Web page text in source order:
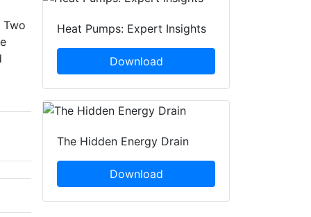
Heat Pumps: Expert Insights
Download
The Hidden Energy Drain
Download